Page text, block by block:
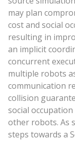
may plan
cost and social
resulting in
an implicit
concurrent
multiple robots
communication
collision
social
other robots. As
steps towards a